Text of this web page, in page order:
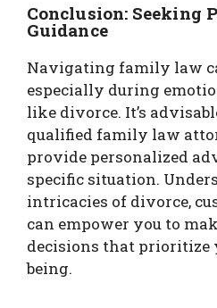
Conclusion: Seeking
Guidance
Navigating family law
especially during
like divorce. It’s
qualified family law
provide personalized
specific situation.
intricacies of divorce,
can empower you to
decisions that prioritize
being.